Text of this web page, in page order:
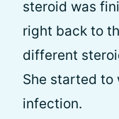
steroid was
right back to
different
She started to
infection.